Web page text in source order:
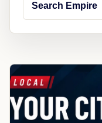
Search Empire